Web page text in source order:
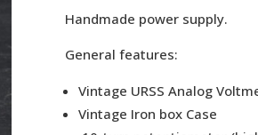
Handmade power supply.
General features:
Vintage URSS Analog
Vintage Iron box Case